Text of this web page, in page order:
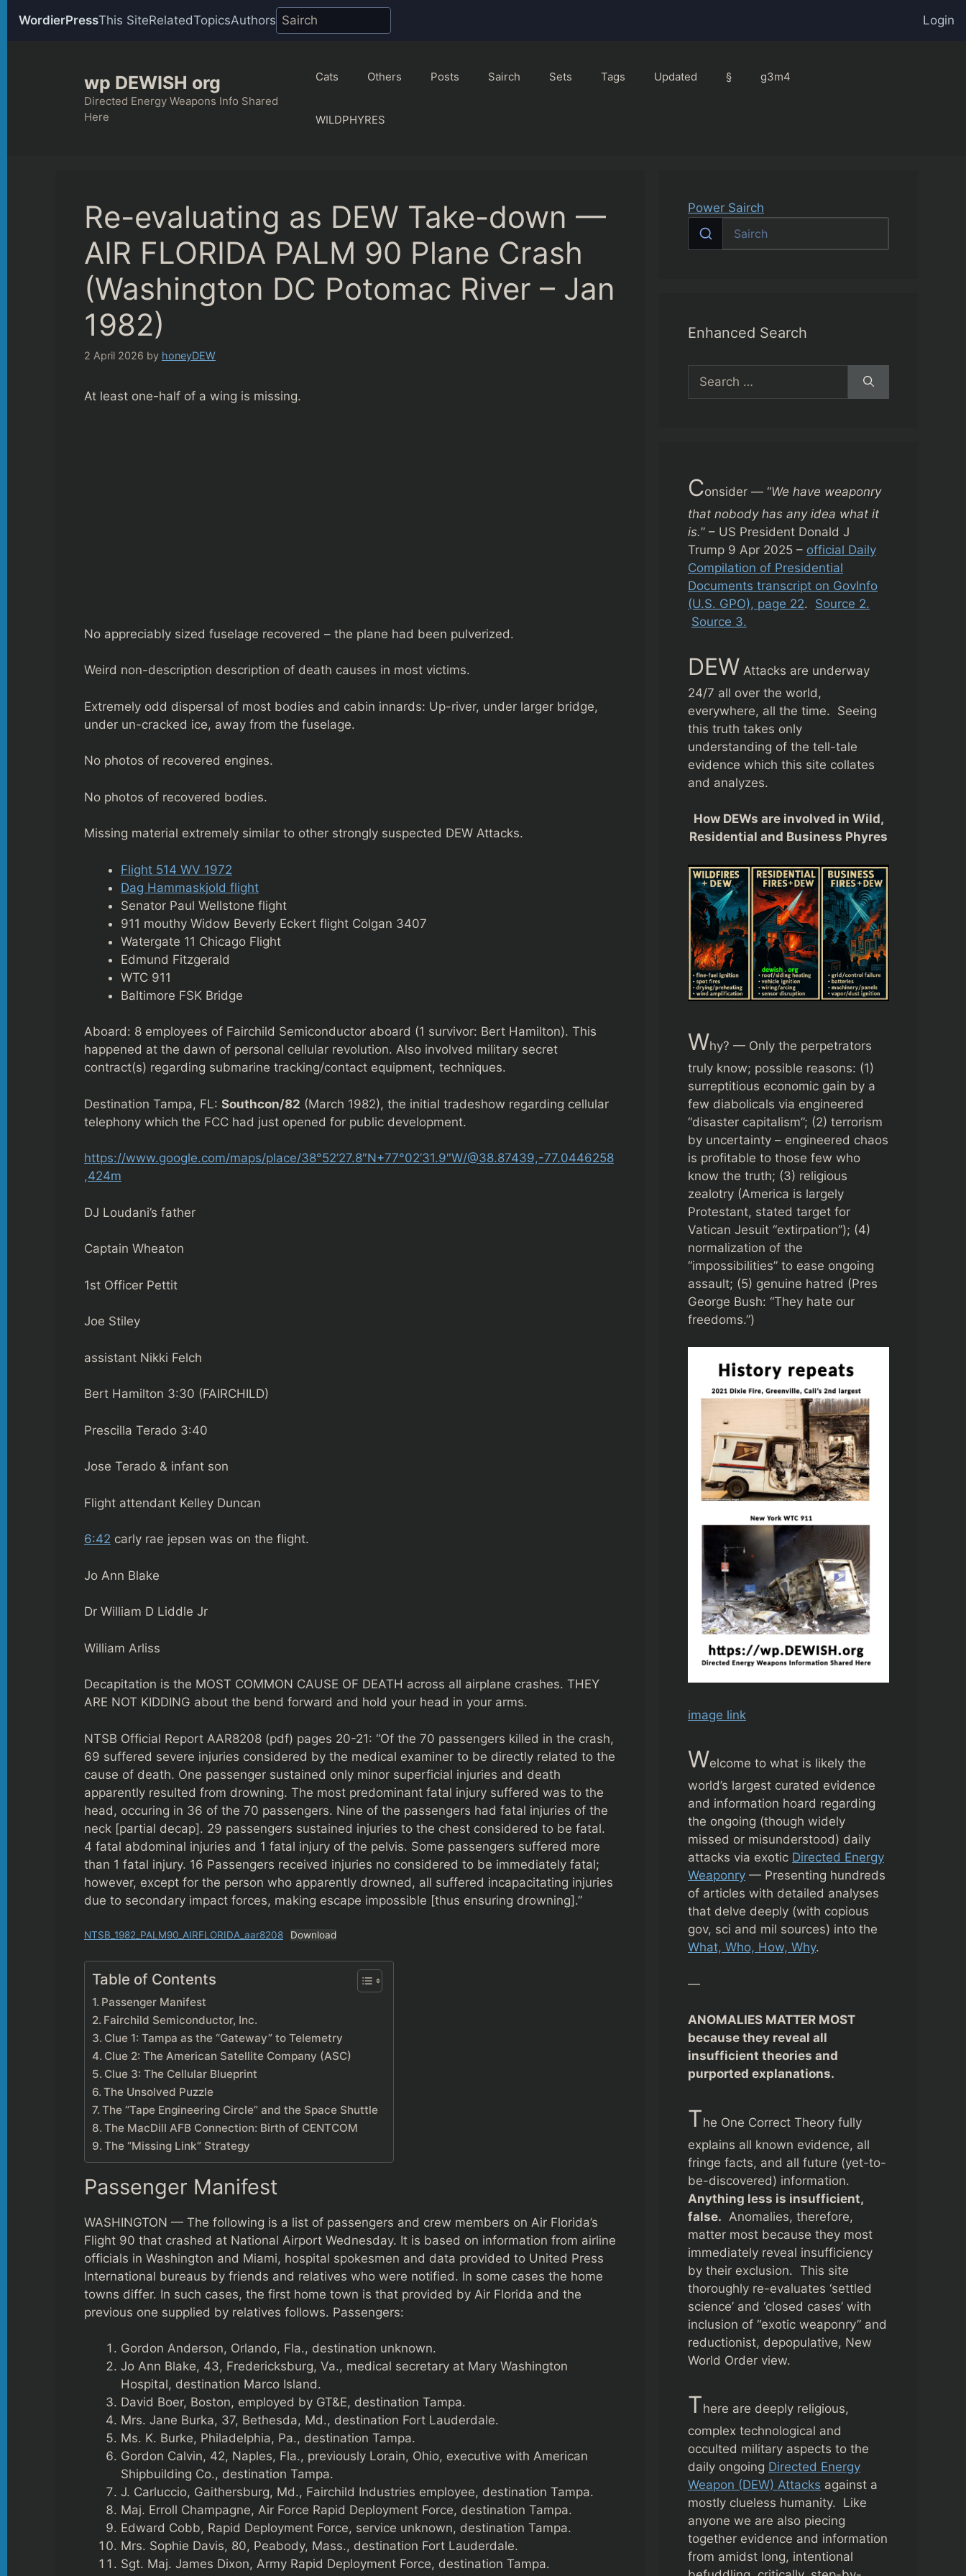
WordierPressThis SiteRelatedTopicsAuthors
Login
wp DEWISH org
Directed Energy Weapons Info Shared
Here
Cats Others Posts Sairch Sets Tags Updated § g3m4
WILDPHYRES
Re-evaluating as DEW Take-down —
AIR FLORIDA PALM 90 Plane Crash
(Washington DC Potomac River – Jan
1982)
2 April 2026 by honeyDEW
At least one-half of a wing is missing.
No appreciably sized fuselage recovered – the plane had been pulverized.
Weird non-description description of death causes in most victims.
Extremely odd dispersal of most bodies and cabin innards: Up-river, under larger bridge,
under un-cracked ice, away from the fuselage.
No photos of recovered engines.
No photos of recovered bodies.
Missing material extremely similar to other strongly suspected DEW Attacks.
Flight 514 WV 1972
Dag Hammaskjold flight
Senator Paul Wellstone flight
911 mouthy Widow Beverly Eckert flight Colgan 3407
Watergate 11 Chicago Flight
Edmund Fitzgerald
WTC 911
Baltimore FSK Bridge
Aboard: 8 employees of Fairchild Semiconductor aboard (1 survivor: Bert Hamilton). This
happened at the dawn of personal cellular revolution. Also involved military secret
contract(s) regarding submarine tracking/contact equipment, techniques.
Destination Tampa, FL: Southcon/82 (March 1982), the initial tradeshow regarding cellular
telephony which the FCC had just opened for public development.
https://www.google.com/maps/place/38°52’27.8″N+77°02’31.9″W/@38.87439,-77.0446258
,424m
DJ Loudani’s father
Captain Wheaton
1st Officer Pettit
Joe Stiley
assistant Nikki Felch
Bert Hamilton 3:30 (FAIRCHILD)
Prescilla Terado 3:40
Jose Terado & infant son
Flight attendant Kelley Duncan
6:42 carly rae jepsen was on the flight.
Jo Ann Blake
Dr William D Liddle Jr
William Arliss
Decapitation is the MOST COMMON CAUSE OF DEATH across all airplane crashes. THEY
ARE NOT KIDDING about the bend forward and hold your head in your arms.
NTSB Official Report AAR8208 (pdf) pages 20-21: “Of the 70 passengers killed in the crash,
69 suffered severe injuries considered by the medical examiner to be directly related to the
cause of death. One passenger sustained only minor superficial injuries and death
apparently resulted from drowning. The most predominant fatal injury suffered was to the
head, occuring in 36 of the 70 passengers. Nine of the passengers had fatal injuries of the
neck [partial decap]. 29 passengers sustained injuries to the chest considered to be fatal.
4 fatal abdominal injuries and 1 fatal injury of the pelvis. Some passengers suffered more
than 1 fatal injury. 16 Passengers received injuries no considered to be immediately fatal;
however, except for the person who apparently drowned, all suffered incapacitating injuries
due to secondary impact forces, making escape impossible [thus ensuring drowning].”
NTSB_1982_PALM90_AIRFLORIDA_aar8208 Download
Table of Contents
Passenger Manifest
Fairchild Semiconductor, Inc.
Clue 1: Tampa as the “Gateway” to Telemetry
Clue 2: The American Satellite Company (ASC)
Clue 3: The Cellular Blueprint
The Unsolved Puzzle
The “Tape Engineering Circle” and the Space Shuttle
The MacDill AFB Connection: Birth of CENTCOM
The “Missing Link” Strategy
Passenger Manifest
WASHINGTON — The following is a list of passengers and crew members on Air Florida’s
Flight 90 that crashed at National Airport Wednesday. It is based on information from airline
officials in Washington and Miami, hospital spokesmen and data provided to United Press
International bureaus by friends and relatives who were notified. In some cases the home
towns differ. In such cases, the first home town is that provided by Air Florida and the
previous one supplied by relatives follows. Passengers:
Gordon Anderson, Orlando, Fla., destination unknown.
Jo Ann Blake, 43, Fredericksburg, Va., medical secretary at Mary Washington
Hospital, destination Marco Island.
David Boer, Boston, employed by GT&E, destination Tampa.
Mrs. Jane Burka, 37, Bethesda, Md., destination Fort Lauderdale.
Ms. K. Burke, Philadelphia, Pa., destination Tampa.
Gordon Calvin, 42, Naples, Fla., previously Lorain, Ohio, executive with American
Shipbuilding Co., destination Tampa.
J. Carluccio, Gaithersburg, Md., Fairchild Industries employee, destination Tampa.
Maj. Erroll Champagne, Air Force Rapid Deployment Force, destination Tampa.
Edward Cobb, Rapid Deployment Force, service unknown, destination Tampa.
Mrs. Sophie Davis, 80, Peabody, Mass., destination Fort Lauderdale.
Sgt. Maj. James Dixon, Army Rapid Deployment Force, destination Tampa.
Power Sairch
Enhanced Search
Search
for:
Consider — “We have weaponry
that nobody has any idea what it
is.” – US President Donald J
Trump 9 Apr 2025 – official Daily
Compilation of Presidential
Documents transcript on GovInfo
(U.S. GPO), page 22. Source 2.
Source 3.
DEW Attacks are underway
24/7 all over the world,
everywhere, all the time. Seeing
this truth takes only
understanding of the tell-tale
evidence which this site collates
and analyzes.
How DEWs are involved in Wild,
Residential and Business Phyres
Why? — Only the perpetrators
truly know; possible reasons: (1)
surreptitious economic gain by a
few diabolicals via engineered
“disaster capitalism”; (2) terrorism
by uncertainty – engineered chaos
is profitable to those few who
know the truth; (3) religious
zealotry (America is largely
Protestant, stated target for
Vatican Jesuit “extirpation”); (4)
normalization of the
“impossibilities” to ease ongoing
assault; (5) genuine hatred (Pres
George Bush: “They hate our
freedoms.”)
image link
Welcome to what is likely the
world’s largest curated evidence
and information hoard regarding
the ongoing (though widely
missed or misunderstood) daily
attacks via exotic Directed Energy
Weaponry — Presenting hundreds
of articles with detailed analyses
that delve deeply (with copious
gov, sci and mil sources) into the
What, Who, How, Why.
—
ANOMALIES MATTER MOST
because they reveal all
insufficient theories and
purported explanations.
The One Correct Theory fully
explains all known evidence, all
fringe facts, and all future (yet-to-
be-discovered) information.
Anything less is insufficient,
false. Anomalies, therefore,
matter most because they most
immediately reveal insufficiency
by their exclusion. This site
thoroughly re-evaluates ‘settled
science’ and ‘closed cases’ with
inclusion of “exotic weaponry” and
reductionist, depopulative, New
World Order view.
There are deeply religious,
complex technological and
occulted military aspects to the
daily ongoing Directed Energy
Weapon (DEW) Attacks against a
mostly clueless humanity. Like
anyone we are also piecing
together evidence and information
from amidst long, intentional